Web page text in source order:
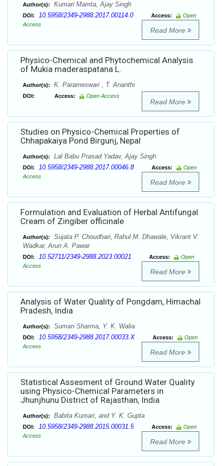
Author(s): Kumari Mamta, Ajay Singh
DOI: 10.5958/2349-2988.2017.00114.0 Access:
Open
Access
Read More
Physico-Chemical and Phytochemical Analysis
of Mukia maderaspatana L.
Author(s): K. Parameswari , T. Ananthi
DOI: Access: Open Access
Read More
Studies on Physico-Chemical Properties of
Chhapakaiya Pond Birgunj, Nepal
Author(s): Lal Babu Prasad Yadav, Ajay Singh
DOI: 10.5958/2349-2988.2017.00046.8 Access:
Open
Access
Read More
Formulation and Evaluation of Herbal Antifungal
Cream of Zingiber officinale
Author(s):
Sujata P. Choudhari, Rahul M. Dhawale, Vikrant V.
Wadkar, Arun A. Pawar
DOI: 10.52711/2349-2988.2023.00021 Access:
Open
Access
Read More
Analysis of Water Quality of Pongdam, Himachal
Pradesh, India
Author(s): Suman Sharma, Y. K. Walia
DOI: 10.5958/2349-2988.2017.00033.X Access:
Open
Access
Read More
Statistical Assesment of Ground Water Quality
using Physico-Chemical Parameters in
Jhunjhunu District of Rajasthan, India
Author(s): Babita Kumari, and Y. K. Gupta
DOI: 10.5958/2349-2988.2015.00031.5 Access:
Open
Access
Read More